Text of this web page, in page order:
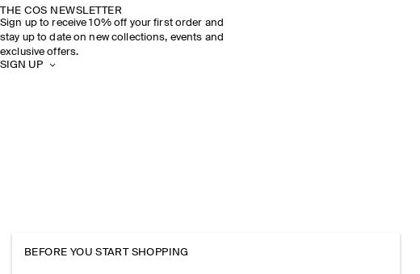
THE COS NEWSLETTER
Sign up to receive 10% off your first order and
stay up to date on new collections, events and
exclusive offers.
SIGN UP
BEFORE YOU START SHOPPING